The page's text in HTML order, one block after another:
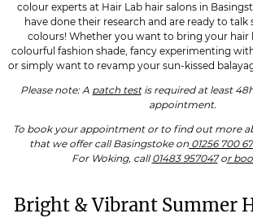
colour experts at Hair Lab hair salons in
have done their research and are ready to
colours! Whether you want to bring your hair
colourful fashion shade, fancy experimenting
or simply want to revamp your sun-kissed
Please note: A patch testis required at least
appointment.
To book your appointment or to find out more
that we offer call Basingstoke on 01256 700
For Woking, call01483 957047or
Bright & Vibrant Summer